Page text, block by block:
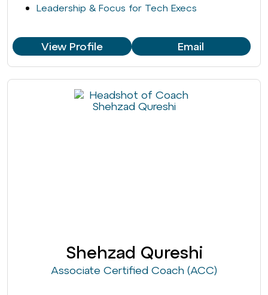
Leadership & Focus for Tech Execs
View Profile Email
Shehzad Qureshi
Associate Certified Coach (ACC)